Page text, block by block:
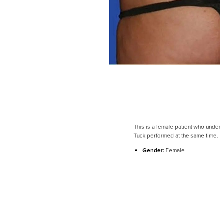
This is a female patient who
Tuck performed at the same time.
Gender: Female
Text Align